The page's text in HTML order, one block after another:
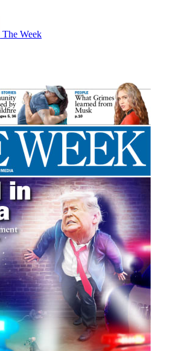
The Week